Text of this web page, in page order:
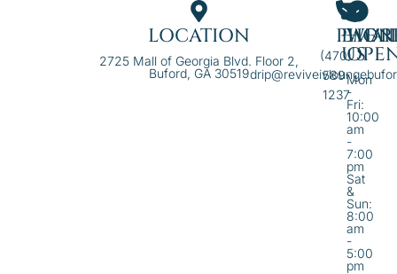
LOCATION
2725 Mall of Georgia Blvd. Floor 2,
Buford, GA 30519
(470)
589-
1237
US
Mon
-
Fri:
10:00
am
-
7:00
pm
Sat
&
Sun:
8:00
am
-
5:00
pm